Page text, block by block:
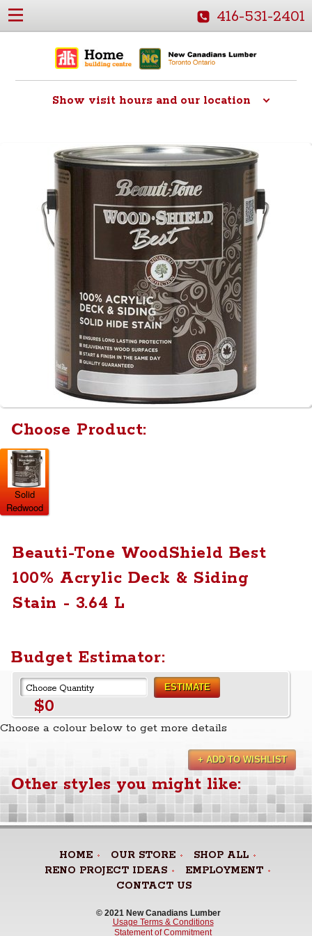
416-531-2401
Show visit hours and our location
Choose Product:
Solid
Redwood
Beauti-Tone WoodShield Best
100% Acrylic Deck & Siding
Stain - 3.64 L
Budget Estimator:
ESTIMATE
$0
Choose a colour below to get more details
+ ADD TO WISHLIST
Other styles you might like:
HOME OUR STORE
SHOP ALL
RENO PROJECT IDEAS
EMPLOYMENT
CONTACT US
© 2021 New Canadians Lumber
Usage Terms & Conditions
Statement of Commitment